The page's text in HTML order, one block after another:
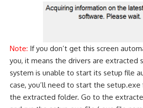
Note: If you don’t get this screen
you, it means the drivers are extracted
system is unable to start its setup file
case, you’ll need to start the
the extracted folder. Go to the